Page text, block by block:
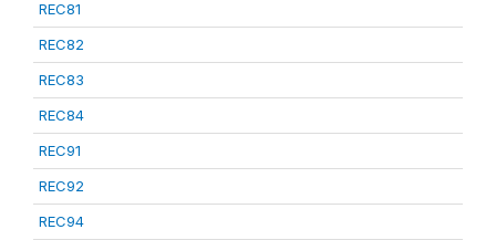
REC81
REC82
REC83
REC84
REC91
REC92
REC94